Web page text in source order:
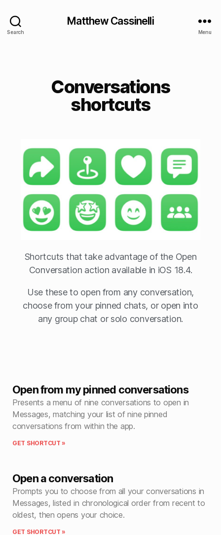
Search
Matthew Cassinelli
Menu
Conversations
shortcuts
Shortcuts that take advantage of the Open
Conversation action available in iOS 18.4.
Use these to open from any conversation,
choose from your pinned chats, or open into
any group chat or solo conversation.
Open from my pinned conversations
Presents a menu of nine conversations to open in
Messages, matching your list of nine pinned
conversations from within the app.
GET SHORTCUT »
Open a conversation
Prompts you to choose from all your conversations in
Messages, listed in chronological order from recent to
oldest, then opens your choice.
GET SHORTCUT »